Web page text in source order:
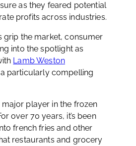
as they feared potential
profits across industries.
grip the market, consumer
into the spotlight as
Lamb Weston
particularly compelling
player in the frozen
over 70 years, it’s been
french fries and other
restaurants and grocery